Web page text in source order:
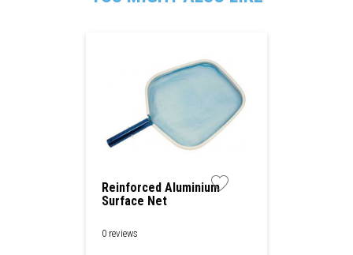
Reinforced Aluminium
Surface Net
0 reviews